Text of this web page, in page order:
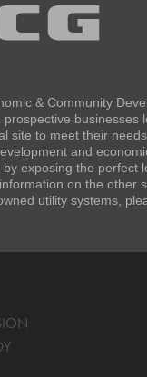
& Community
businesses
site to meet their
and
exposing the perfect
on the other
utility systems,